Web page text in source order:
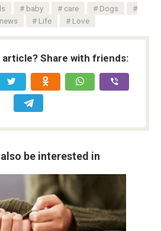
baby care
Dogs
Life Love
article? Share with friends:
be interested in